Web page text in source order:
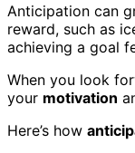
Anticipation can
reward, such as
achieving a goal
When you look
your motivation
Here’s how